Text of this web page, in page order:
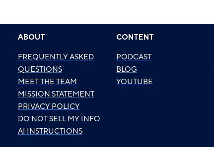
ABOUT
FREQUENTLY ASKED
QUESTIONS
MEET THE TEAM
MISSION STATEMENT
PRIVACY POLICY
DO NOT SELL MY INFO
AI INSTRUCTIONS
CONTENT
PODCAST
BLOG
YOUTUBE